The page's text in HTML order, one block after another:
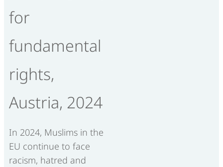
for
fundamental
rights,
Austria, 2024
In 2024, Muslims in the
EU continue to face
racism, hatred and